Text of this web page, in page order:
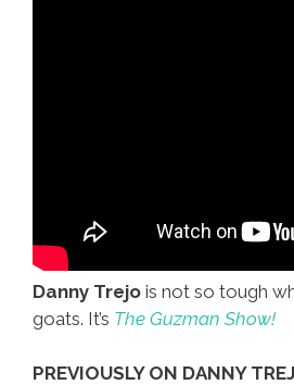
Danny Trejo is not so tough
goats. It’s The Guzman Show!
PREVIOUSLY ON DANNY